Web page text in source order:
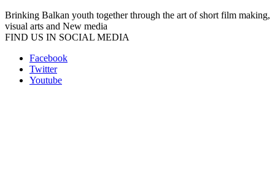
Brinking Balkan youth together through the art of short film making,
visual arts and New media
FIND US IN SOCIAL MEDIA
Facebook
Twitter
Youtube